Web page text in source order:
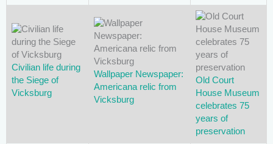
Civilian life during
the Siege of
Vicksburg
Wallpaper Newspaper:
Americana relic from
Vicksburg
Old Court
House Museum
celebrates 75
years of
preservation